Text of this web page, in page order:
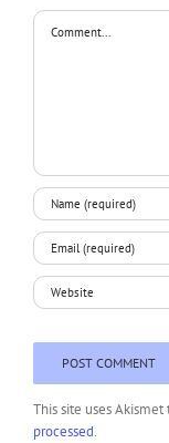
Comment
This site uses Akismet
processed.